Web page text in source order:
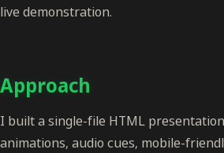
live demonstration.
Approach
I built a single-file HTML
animations, audio cues, mobile-